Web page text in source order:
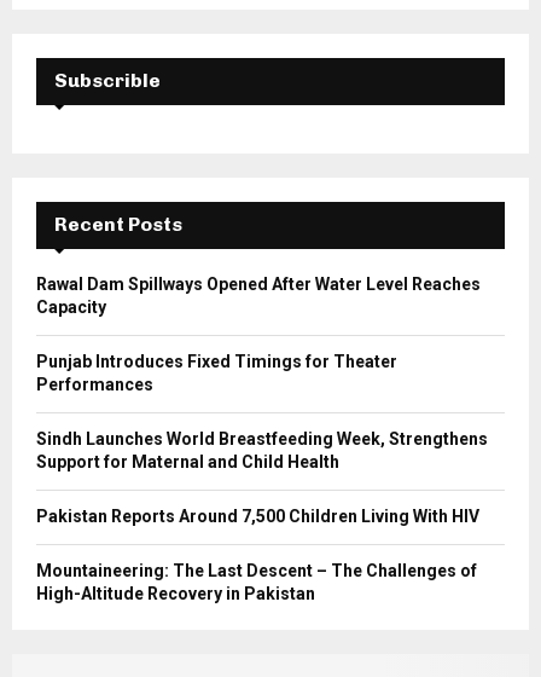
f
E
A
C
H
Subscrible
Recent Posts
Rawal Dam Spillways Opened After Water Level Reaches
Capacity
Punjab Introduces Fixed Timings for Theater
Performances
Sindh Launches World Breastfeeding Week, Strengthens
Support for Maternal and Child Health
Pakistan Reports Around 7,500 Children Living With HIV
Mountaineering: The Last Descent – The Challenges of
High-Altitude Recovery in Pakistan